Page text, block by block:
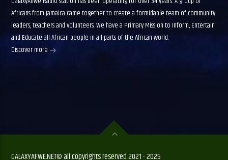
Africans from Jamaica came together to create a formidable team of community
leaders, teachers and volunteers. We have a Primary Mission to Inform, Entertain
and Educate all African people in all parts of the African world.
Discover more
GALAXYAFWE.NET© all copyrights reserved 2021 - 2025